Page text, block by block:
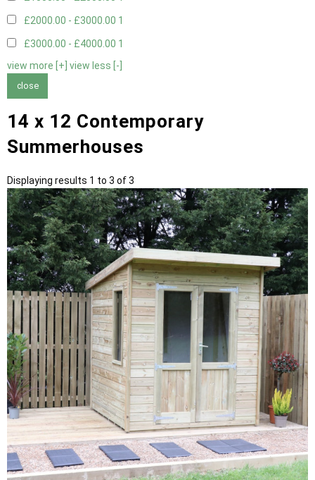
£2000.00 - £3000.00 1
£3000.00 - £4000.00 1
view more [+] view less [-]
close
14 x 12 Contemporary
Summerhouses
Displaying results 1 to 3 of 3